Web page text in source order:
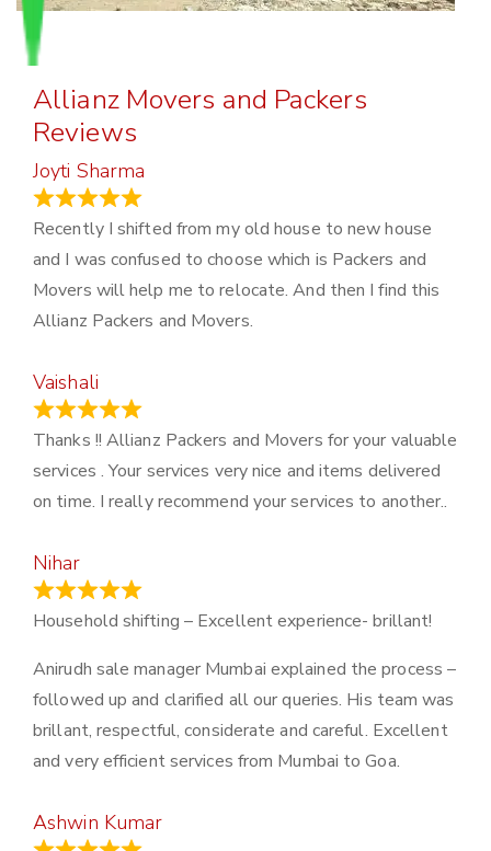
Allianz Movers and Packers
Reviews
Joyti Sharma
Recently I shifted from my old house to new house
and I was confused to choose which is Packers and
Movers will help me to relocate. And then I find this
Allianz Packers and Movers.
Vaishali
Thanks !! Allianz Packers and Movers for your valuable
services . Your services very nice and items delivered
on time. I really recommend your services to another..
Nihar
Household shifting – Excellent experience- brillant!
Anirudh sale manager Mumbai explained the process –
followed up and clarified all our queries. His team was
brillant, respectful, considerate and careful. Excellent
and very efficient services from Mumbai to Goa.
Ashwin Kumar